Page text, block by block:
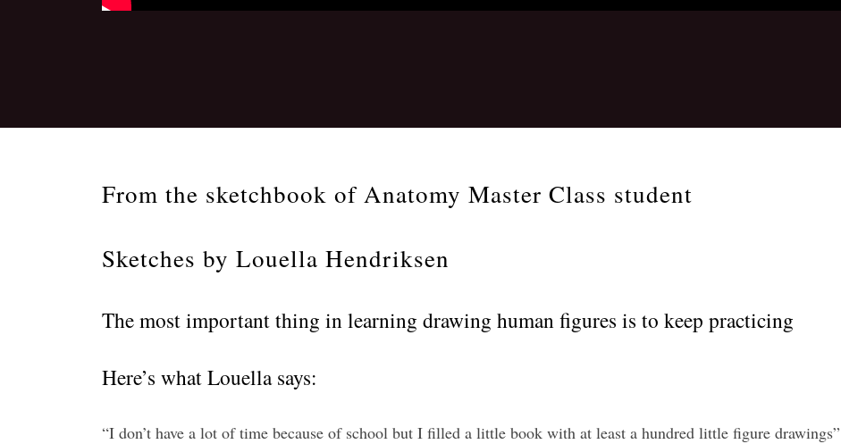
From the sketchbook of Anatomy Master Class student
Sketches by Louella Hendriksen
The most important thing in learning drawing human figures is to keep practicing
Here’s what Louella says:
“I don’t have a lot of time because of school but I filled a little book with at least a hundred little figure drawings”